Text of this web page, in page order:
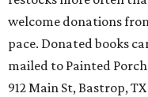
welcome donations
pace. Donated books
mailed to Painted
912 Main St, Bastrop,